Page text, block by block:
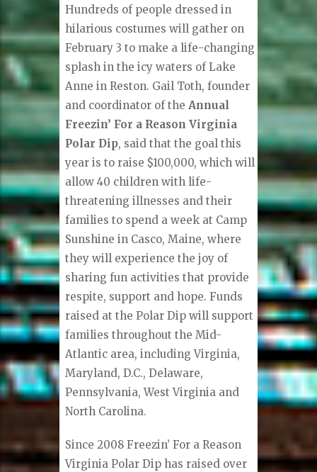
Hundreds of people dressed in
hilarious costumes will gather on
February 3 to make a life-changing
splash in the icy waters of Lake
Anne in Reston. Gail Toth, founder
and coordinator of the Annual
Freezin’ For a Reason Virginia
Polar Dip, said that the goal this
year is to raise $100,000, which will
allow 40 children with life-
threatening illnesses and their
families to spend a week at Camp
Sunshine in Casco, Maine, where
they will experience the joy of
sharing fun activities that provide
respite, support and hope. Funds
raised at the Polar Dip will support
families throughout the Mid-
Atlantic area, including Virginia,
Maryland, D.C., Delaware,
Pennsylvania, West Virginia and
North Carolina.
Since 2008 Freezin’ For a Reason
Virginia Polar Dip has raised over